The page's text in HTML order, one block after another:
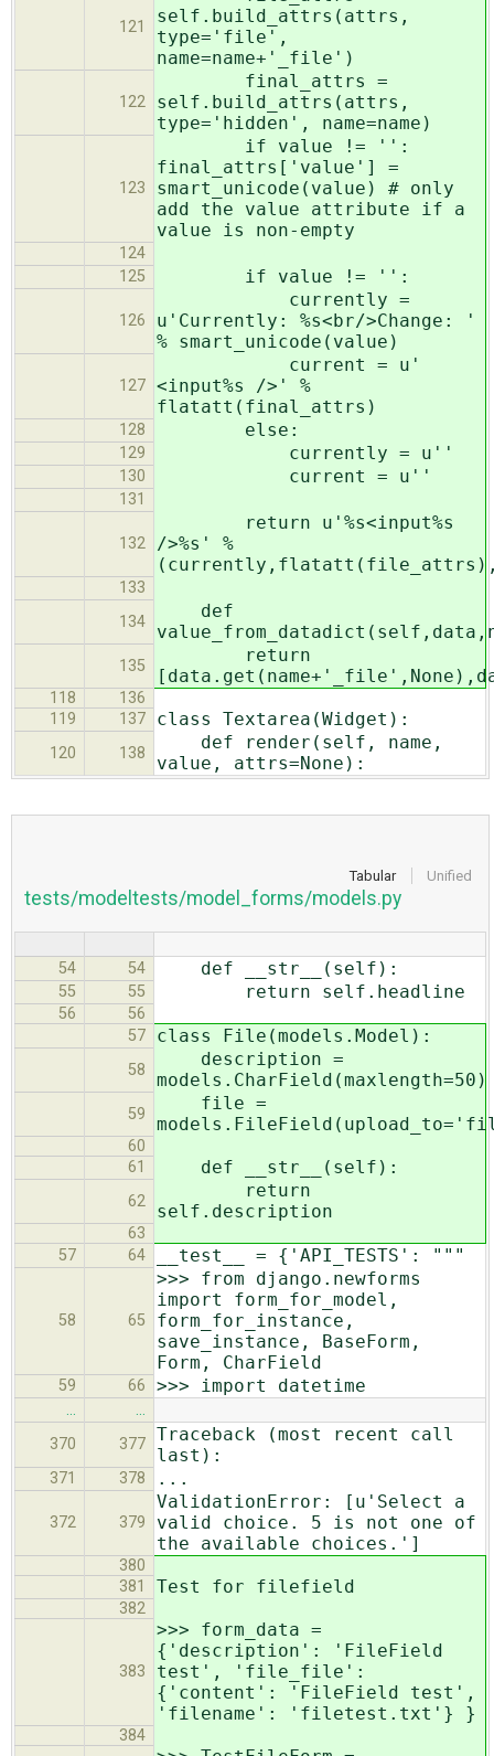
121
self.build_attrs(attrs,
type='file',
name=name+'_file')
122
final_attrs =
self.build_attrs(attrs,
type='hidden', name=name)
123
if value != '':
final_attrs['value'] =
smart_unicode(value) # only
add the value attribute if a
value is non-empty
124
125
if value != '':
126
currently =
u'Currently: %s<br/>Change: '
% smart_unicode(value)
127
current = u'
<input%s />' %
flatatt(final_attrs)
128 else:
129 currently = u''
130 current = u''
131
132
return u'%s<input%s
/>%s' %
133
134
def
135
return
118
136
119
137 class Textarea(Widget):
120 138
def render(self, name,
value, attrs=None):
Tabular Unified
tests/modeltests/model_forms/models.py
54 54 def __str__(self):
55 55 return self.headline
56
56
57
class File(models.Model):
58
description =
models.CharField(maxlength=50)
59
file =
60
61
def __str__(self):
62
return
self.description
63
57
64 __test__ = {'API_TESTS': """
58 65
>>> from django.newforms
import form_for_model,
form_for_instance,
save_instance, BaseForm,
Form, CharField
59 66 >>> import datetime
…
…
370
377 Traceback (most recent call
last):
371 378 ...
372 379
ValidationError: [u'Select a
valid choice. 5 is not one of
the available choices.']
380
381
Test for filefield
382
383
>>> form_data =
{'description': 'FileField
test', 'file_file':
{'content': 'FileField test',
'filename': 'filetest.txt'} }
384